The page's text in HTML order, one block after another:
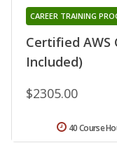
Certified AWS
Included)
CAREER TRAINING
$2305.00
40 Course